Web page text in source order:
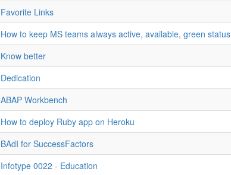
Favorite Links
How to keep MS teams always active, available, green status
Know better
Dedication
ABAP Workbench
How to deploy Ruby app on Heroku
BAdI for SuccessFactors
Infotype 0022 - Education